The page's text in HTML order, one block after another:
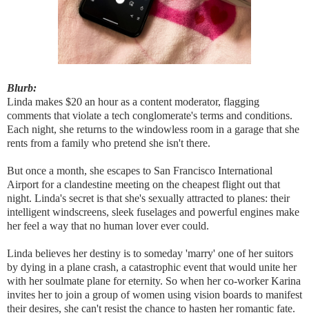
Blurb:
Linda makes $20 an hour as a content moderator, flagging
comments that violate a tech conglomerate's terms and conditions.
Each night, she returns to the windowless room in a garage that she
rents from a family who pretend she isn't there.
But once a month, she escapes to San Francisco International
Airport for a clandestine meeting on the cheapest flight out that
night. Linda's secret is that she's sexually attracted to planes: their
intelligent windscreens, sleek fuselages and powerful engines make
her feel a way that no human lover ever could.
Linda believes her destiny is to someday 'marry' one of her suitors
by dying in a plane crash, a catastrophic event that would unite her
with her soulmate plane for eternity. So when her co-worker Karina
invites her to join a group of women using vision boards to manifest
their desires, she can't resist the chance to hasten her romantic fate.